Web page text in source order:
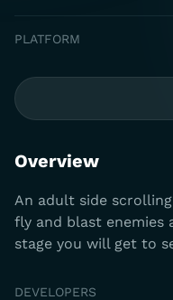
PLATFORM
Overview
An adult side
fly and blast enemies
stage you will get to
DEVELOPERS